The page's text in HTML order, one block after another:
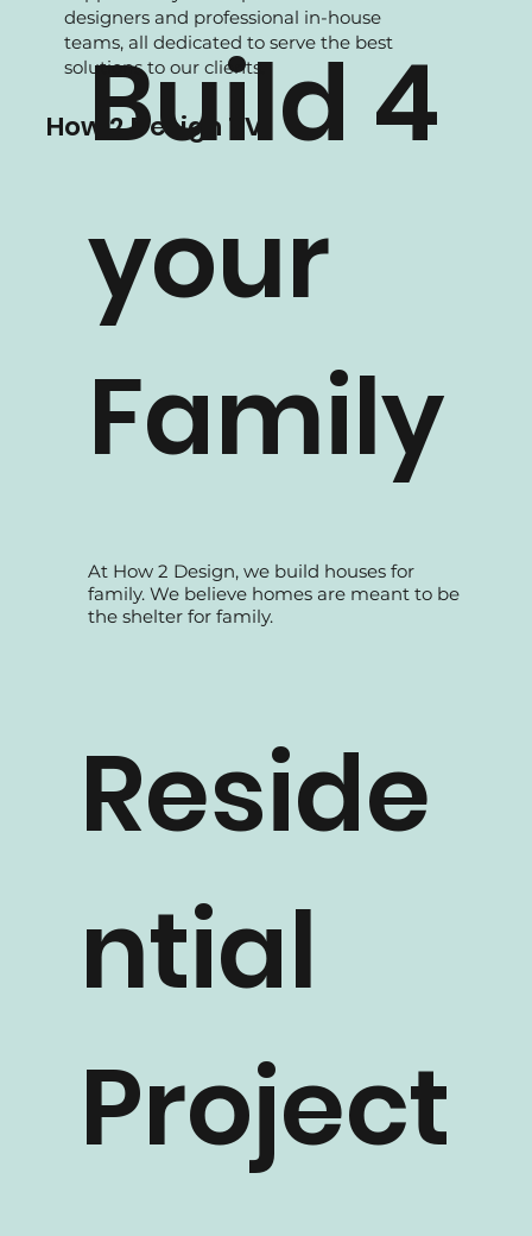
Build 4
your
Family
At How 2 Design, we build houses for
Reside
ntial
Project
We are experience in Residential projects,
supported by our experienced Interior
designers and professional in-house
teams, all dedicated to serve the best
solutions to our clients.